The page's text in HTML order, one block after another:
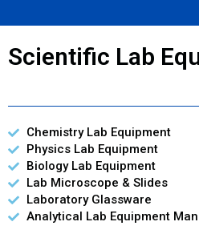
Scientific Lab
Chemistry Lab Equipment
Physics Lab Equipment
Biology Lab Equipment
Lab Microscope & Slides
Laboratory Glassware
Analytical Lab Equipment